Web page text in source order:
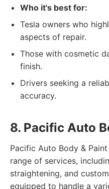
Who it's best for:
Tesla owners who
aspects of repair.
Those with cosmetic
finish.
Drivers seeking a
accuracy.
8. Pacific Auto
Pacific Auto Body &
range of services,
straightening, and
equipped to handle a